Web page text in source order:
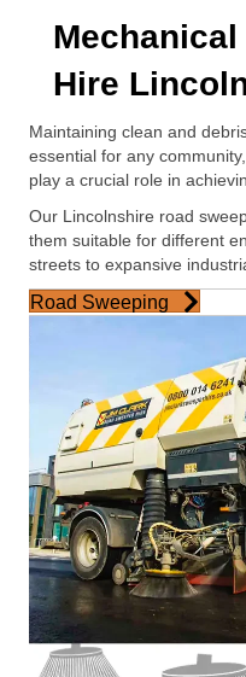
Hire
Maintaining clean and
essential for any
play a crucial role in
Our Lincolnshire road
them suitable for different
streets to expansive
Road Sweeping